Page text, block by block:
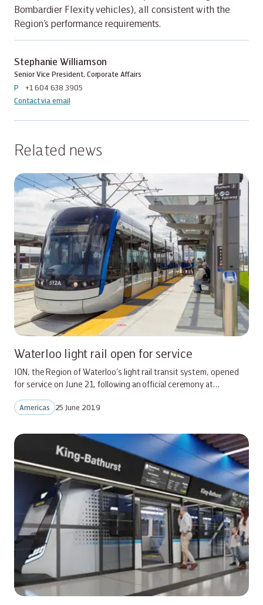
Bombardier Flexity vehicles), all consistent with the
Region’s performance requirements.
Stephanie Williamson
Senior Vice President, Corporate Affairs
P
+1 604 638 3905
Contact via email
Related news
Waterloo light rail open for service
ION, the Region of Waterloo’s light rail transit system, opened
for service on June 21, following an official ceremony at…
Americas 25 June 2019